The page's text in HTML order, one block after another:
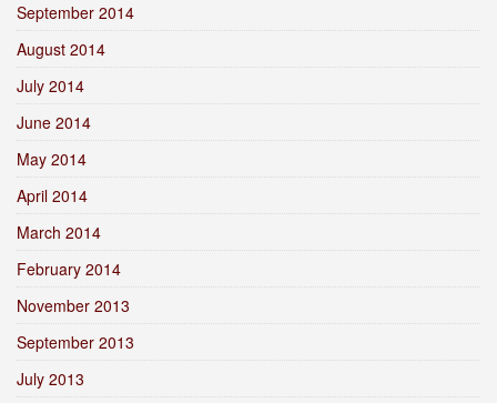
September 2014
August 2014
July 2014
June 2014
May 2014
April 2014
March 2014
February 2014
November 2013
September 2013
July 2013